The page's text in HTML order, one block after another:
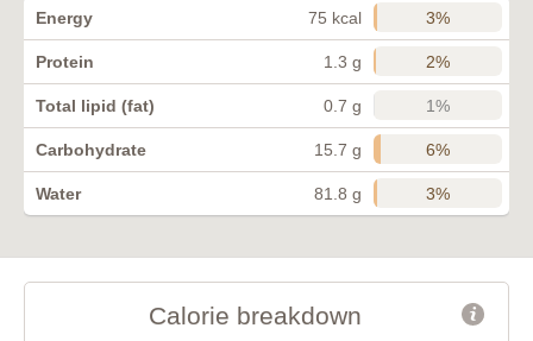
Energy 75 kcal 3%
Protein 1.3 g 2%
Total lipid (fat) 0.7 g 1%
Carbohydrate 15.7 g 6%
Water 81.8 g 3%
Calorie breakdown